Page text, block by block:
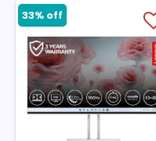
33% off